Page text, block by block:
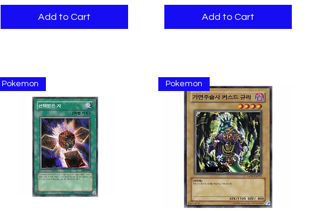
Add to Cart Add to Cart
Pokemon Pokemon